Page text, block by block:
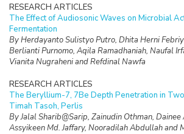
RESEARCH ARTICLES
The Effect of Audiosonic Waves on Microbial
Fermentation
By Herdayanto Sulistyo Putro, Dhita Herni
Berlianti Purnomo, Aqila Ramadhaniah, Naufal
Vianita Nugraheni and Refdinal Nawfa
RESEARCH ARTICLES
The Beryllium-7, 7Be Depth Penetration in
Timah Tasoh, Perlis
By Jalal Sharib@Sarip, Zainudin Othman,
Assyikeen Md. Jaffary, Nooradilah Abdullah and